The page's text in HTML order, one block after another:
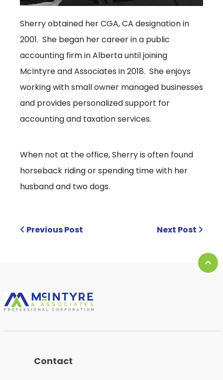
Sherry obtained her CGA, CA designation in
2001. She began her career in a public
accounting firm in Alberta until joining
McIntyre and Associates in 2018. She enjoys
working with small owner managed businesses
and provides personalized support for
accounting and taxation services.
When not at the office, Sherry is often found
horseback riding or spending time with her
husband and two dogs.
Previous Post Next Post
Contact